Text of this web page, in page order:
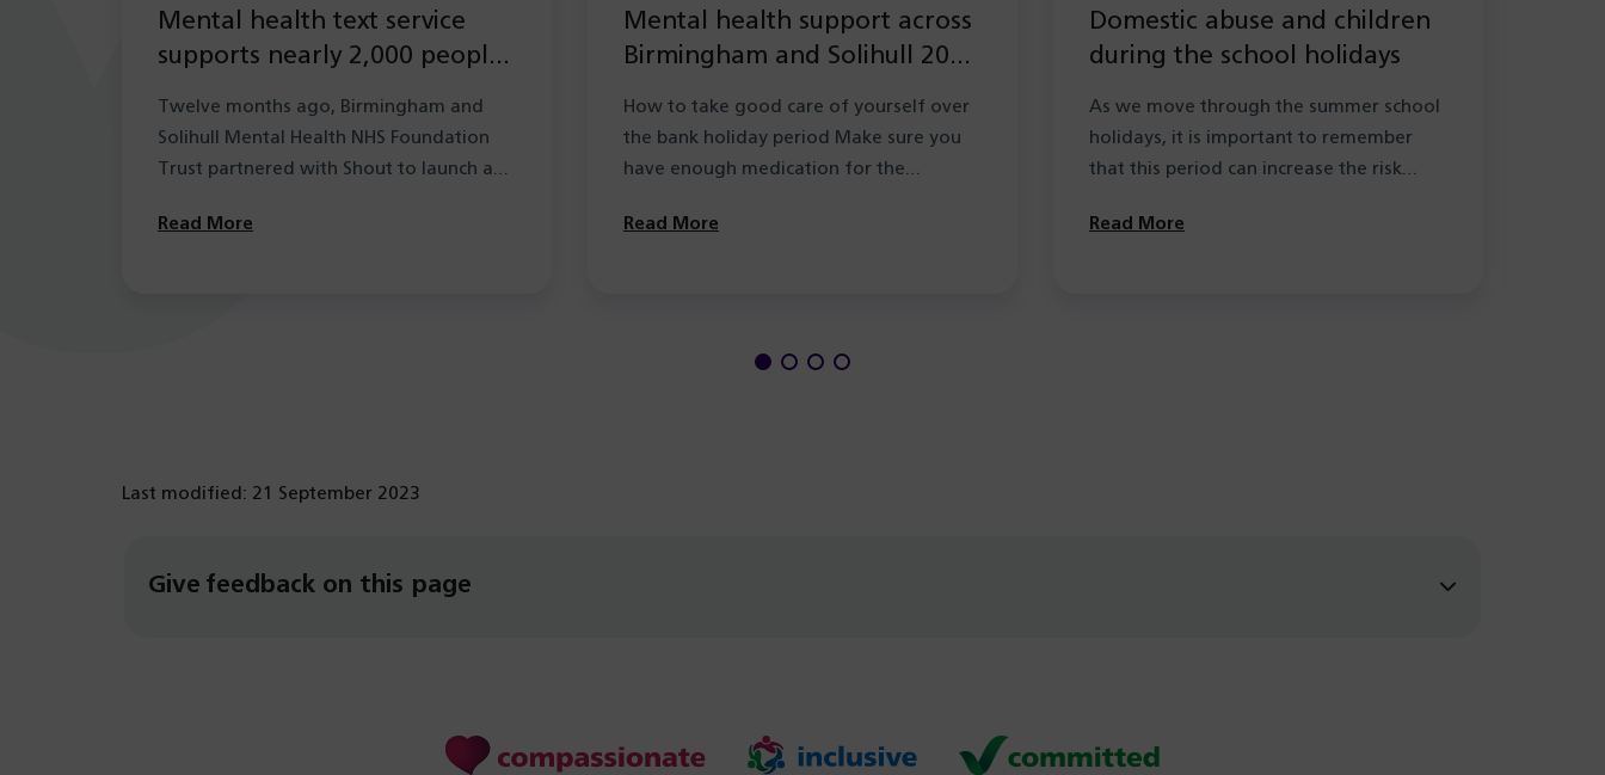
Mental health text service
supports nearly 2,000 people
Twelve months ago, Birmingham and
Solihull Mental Health NHS Foundation
Trust partnered with Shout to launch a
Read More
Mental health support across
Birmingham and Solihull 2026
holiday period
How to take good care of yourself over
the bank holiday period Make sure you
have enough medication for the…
Read More
Domestic abuse and children
during the school holidays
As we move through the summer school
holidays, it is important to remember
that this period can increase the risk…
Read More
Last modified: 21 September 2023
Give feedback on this page